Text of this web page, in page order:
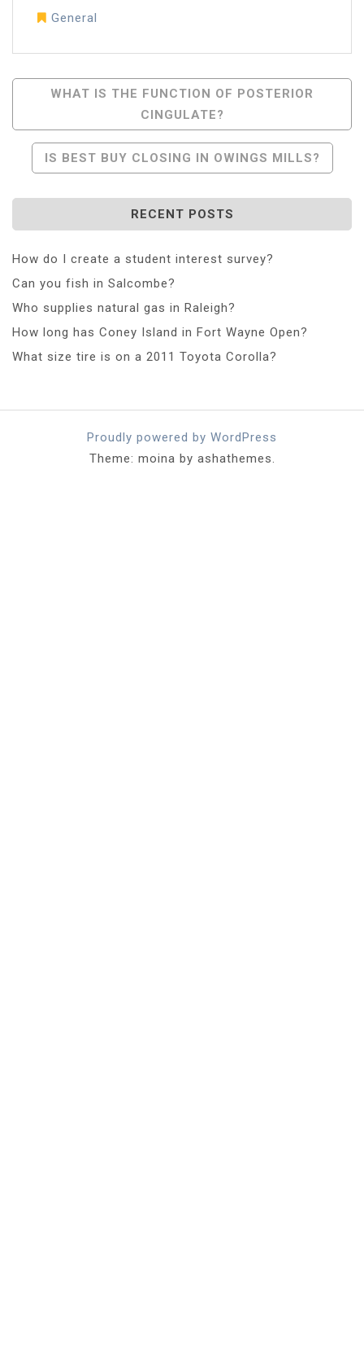
General
Post
Navigation
WHAT IS THE FUNCTION OF POSTERIOR
CINGULATE?
IS BEST BUY CLOSING IN OWINGS MILLS?
RECENT POSTS
How do I create a student interest survey?
Can you fish in Salcombe?
Who supplies natural gas in Raleigh?
How long has Coney Island in Fort Wayne Open?
What size tire is on a 2011 Toyota Corolla?
Proudly powered by WordPress
Theme: moina by ashathemes.